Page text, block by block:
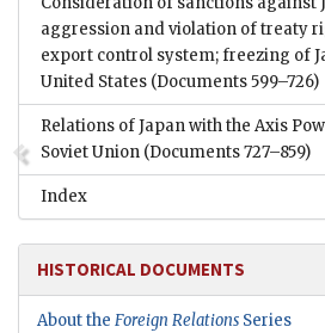
aggression and violation of treaty
export control system; freezing of
United States (Documents 599–726)
Relations of Japan with the Axis
Soviet Union (Documents 727–859)
Index
HISTORICAL DOCUMENTS
About the Foreign Relations Series